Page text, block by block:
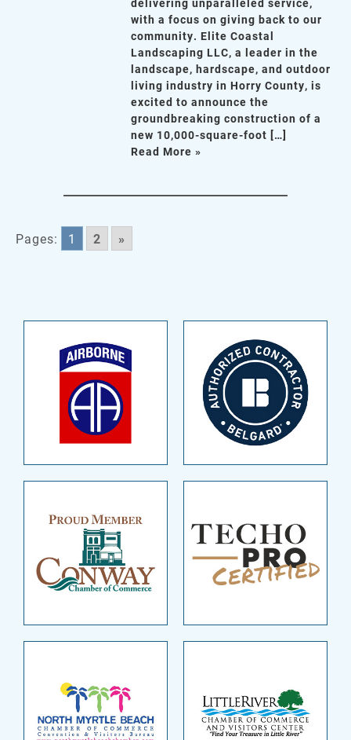
with a focus on giving back to our
community. Elite Coastal
Landscaping LLC, a leader in the
landscape, hardscape, and outdoor
living industry in Horry County, is
excited to announce the
groundbreaking construction of a
new 10,000-square-foot […]
Read More »
Pages: 1 2 »